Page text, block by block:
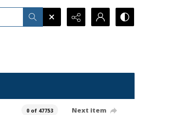
0 of 47753 Next item